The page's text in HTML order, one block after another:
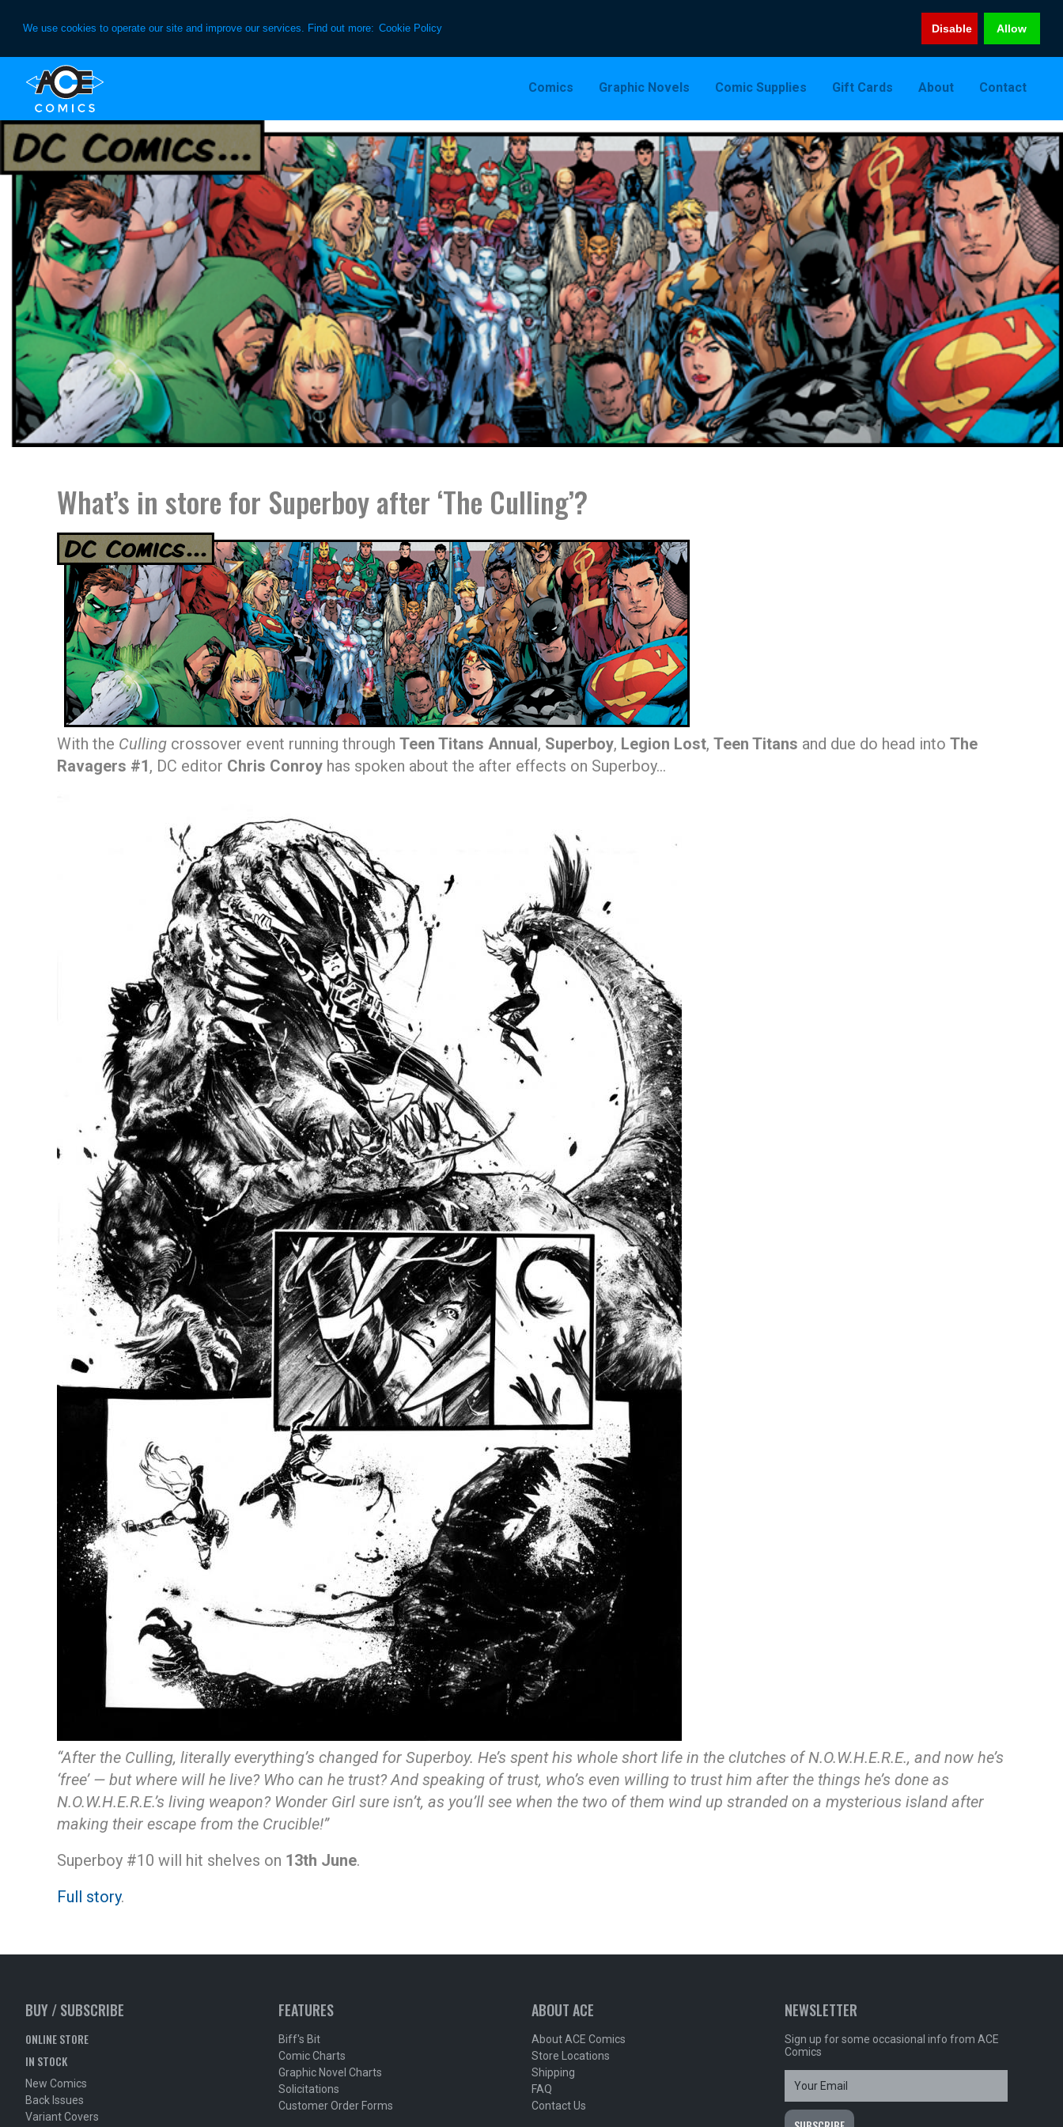
We use cookies to operate our site and improve our services. Find out more: Cookie Policy Disable Allow
primary
navigation
content
Comics Graphic Novels Comic Supplies Gift Cards About Contact
What’s in store for Superboy after ‘The Culling’?
With the Culling crossover event running through Teen Titans Annual, Superboy, Legion Lost, Teen Titans and due do head into The
Ravagers #1, DC editor Chris Conroy has spoken about the after effects on Superboy…
“After the Culling, literally everything’s changed for Superboy. He’s spent his whole short life in the clutches of N.O.W.H.E.R.E., and now he’s
‘free’ — but where will he live? Who can he trust? And speaking of trust, who’s even willing to trust him after the things he’s done as
N.O.W.H.E.R.E.’s living weapon? Wonder Girl sure isn’t, as you’ll see when the two of them wind up stranded on a mysterious island after
making their escape from the Crucible!”
Superboy #10 will hit shelves on 13th June.
Full story.
BUY / SUBSCRIBE
ONLINE STORE
IN STOCK
New Comics
Back Issues
Variant Covers
FEATURES
Biff's Bit
Comic Charts
Graphic Novel Charts
Solicitations
Customer Order Forms
ABOUT ACE
About ACE Comics
Store Locations
Shipping
FAQ
Contact Us
NEWSLETTER
Sign up for some occasional info from ACE
Comics